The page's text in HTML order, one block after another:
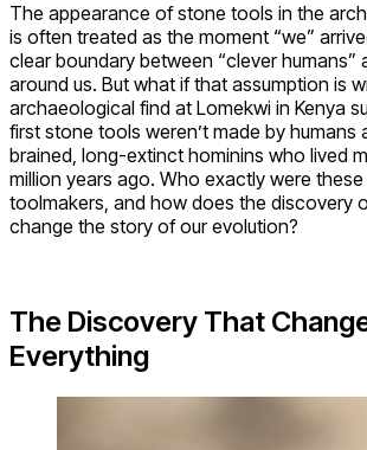
The appearance of stone tools in the
is often treated as the moment “we”
clear boundary between “clever humans”
around us. But what if that assumption is
archaeological find at Lomekwi in Kenya
first stone tools weren’t made by humans
brained, long-extinct hominins who lived
million years ago. Who exactly were
toolmakers, and how does the discovery
change the story of our evolution?
The Discovery That
Everything